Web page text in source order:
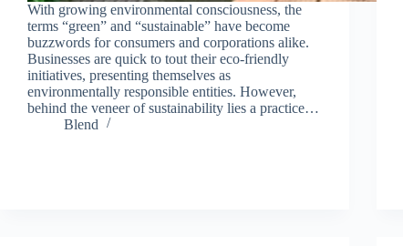
With growing environmental consciousness, the
terms “green” and “sustainable” have become
buzzwords for consumers and corporations alike.
Businesses are quick to tout their eco-friendly
initiatives, presenting themselves as
environmentally responsible entities. However,
behind the veneer of sustainability lies a practice…
Blend